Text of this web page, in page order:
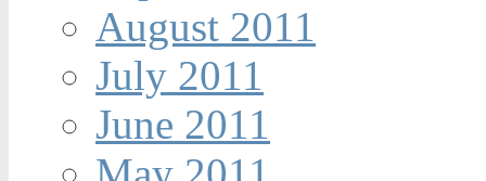
August 2011
July 2011
June 2011